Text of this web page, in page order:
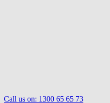
Call us on: 1300 65 65 73